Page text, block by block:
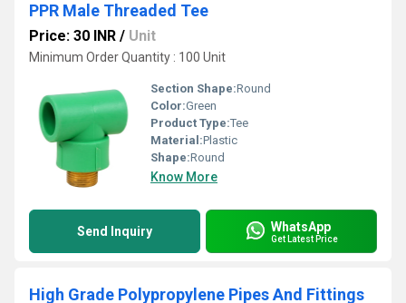
PPR Male Threaded Tee
Price: 30 INR / Unit
Minimum Order Quantity : 100 Unit
Section Shape:Round
Color:Green
Product Type:Tee
Material:Plastic
Shape:Round
Know More
Send Inquiry WhatsApp
Get Latest Price
High Grade Polypropylene Pipes And Fittings